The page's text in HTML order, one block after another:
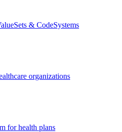
& CodeSystems
organizations
for health plans